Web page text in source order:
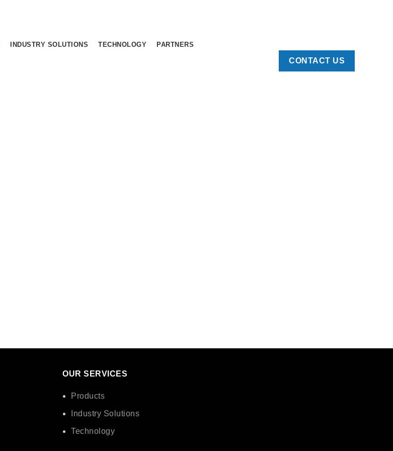
INDUSTRY SOLUTIONS TECHNOLOGY PARTNERS
CONTACT US
OUR SERVICES
Products
Industry Solutions
Technology